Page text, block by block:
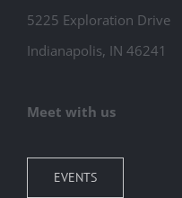
5225 Exploration Drive
Indianapolis, IN 46241
Meet with us
EVENTS